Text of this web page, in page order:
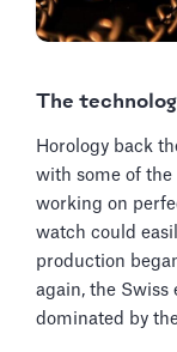
The
Horology back
with some of
working on
watch could
production
again, the Swiss
dominated by